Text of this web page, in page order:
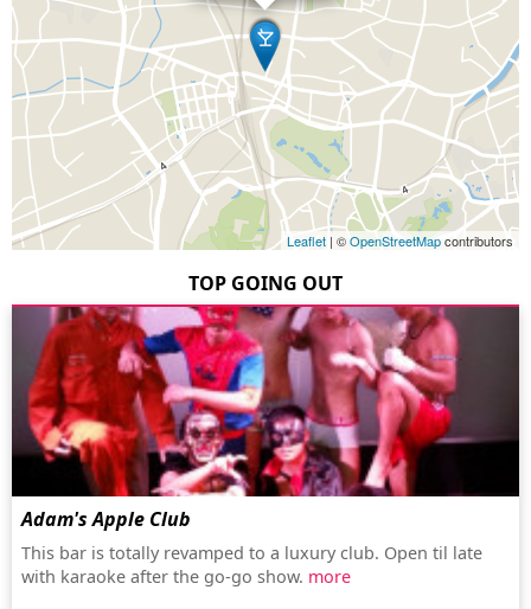
Leaflet | ©OpenStreetMapcontributors
TOP GOING OUT
Adam's Apple Club
This bar is totally revamped to a luxury club. Open til late
with karaoke after the go-go show. more